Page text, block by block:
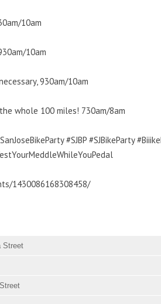
10am
10am
930am/10am
whole 100 miles! 730am/8am
#SJBP #SJBikeParty
1430086168308458/
Street